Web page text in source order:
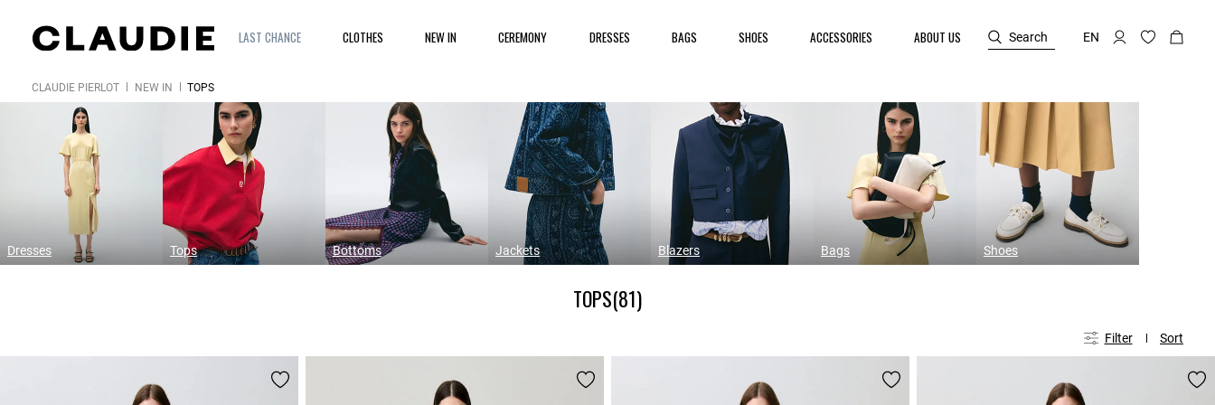
LAST CHANCE CLOTHES NEW IN CEREMONY DRESSES BAGS SHOES ACCESSORIES ABOUT US Search EN
CLAUDIE PIERLOT NEW IN TOPS
Dresses Tops Bottoms Jackets Blazers Bags Shoes
TOPS(81)
Filter Sort